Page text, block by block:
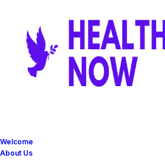
Welcome
About Us